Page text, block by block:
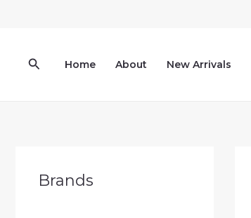
SearchHome About New Arrivals
Brands